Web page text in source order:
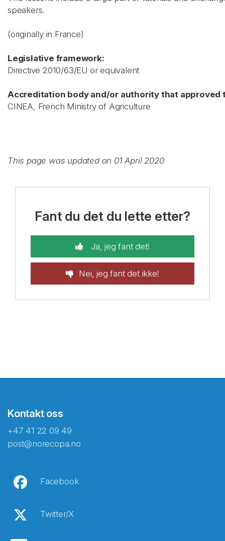
speakers.
(originally in France)
Legislative framework:
Directive 2010/63/EU or equivalent
Accreditation body and/or authority that approved
CINEA, French Ministry of Agriculture
This page was updated on 01 April 2020
Fant du det du lette etter?
Ja, jeg fant det!
Nei, jeg fant det ikke!
Kontakt oss
+47 41 22 09 49
post@norecopa.no
Facebook
Twitter/X